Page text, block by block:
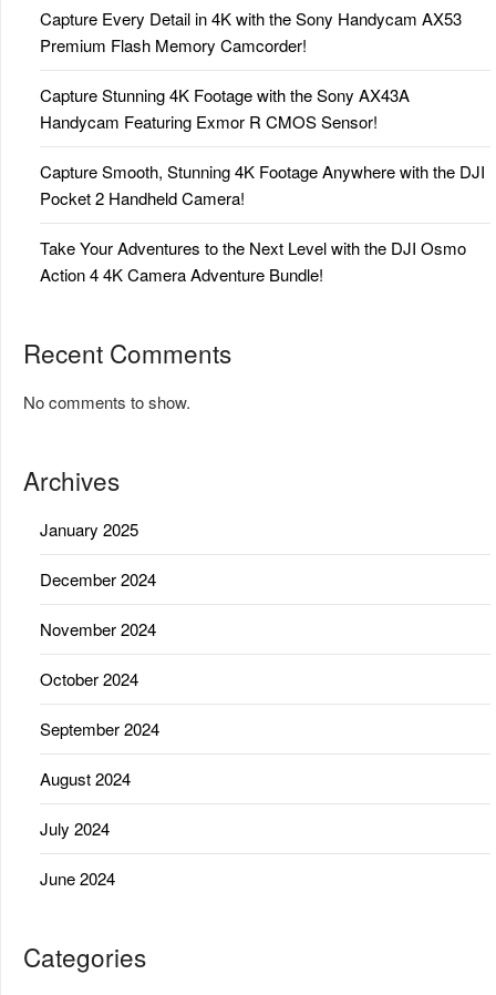
Capture Every Detail in 4K with the Sony Handycam AX53
Premium Flash Memory Camcorder!
Capture Stunning 4K Footage with the Sony AX43A
Handycam Featuring Exmor R CMOS Sensor!
Capture Smooth, Stunning 4K Footage Anywhere with the DJI
Pocket 2 Handheld Camera!
Take Your Adventures to the Next Level with the DJI Osmo
Action 4 4K Camera Adventure Bundle!
Recent Comments
No comments to show.
Archives
January 2025
December 2024
November 2024
October 2024
September 2024
August 2024
July 2024
June 2024
Categories